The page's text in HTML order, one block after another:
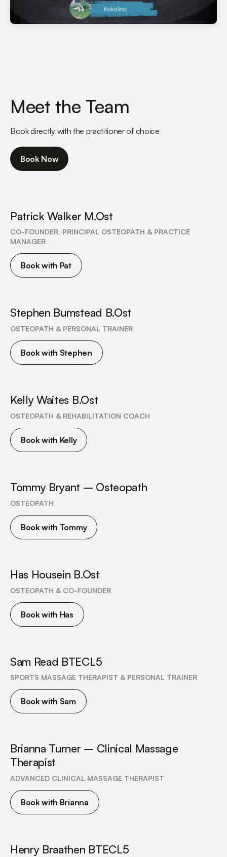
Meet the Team
Book directly with the practitioner of choice
Book Now
Patrick Walker M.Ost
CO-FOUNDER, PRINCIPAL OSTEOPATH & PRACTICE
MANAGER
Book with Pat
Stephen Bumstead B.Ost
OSTEOPATH & PERSONAL TRAINER
Book with Stephen
Kelly Waites B.Ost
OSTEOPATH & REHABILITATION COACH
Book with Kelly
Tommy Bryant – Osteopath
OSTEOPATH
Book with Tommy
Has Housein B.Ost
OSTEOPATH & CO-FOUNDER
Book with Has
Sam Read BTECL5
SPORTS MASSAGE THERAPIST & PERSONAL TRAINER
Book with Sam
Brianna Turner – Clinical Massage
Therapist
ADVANCED CLINICAL MASSAGE THERAPIST
Book with Brianna
Henry Braathen BTECL5